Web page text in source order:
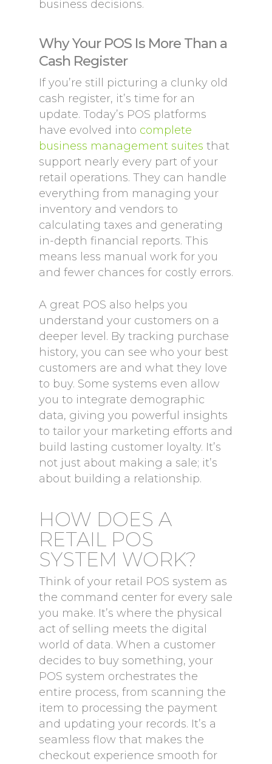
business decisions.
Why Your POS Is More Than a
Cash Register
If you’re still picturing a clunky old
cash register, it’s time for an
update. Today’s POS platforms
have evolved into complete
business management suites that
support nearly every part of your
retail operations. They can handle
everything from managing your
inventory and vendors to
calculating taxes and generating
in-depth financial reports. This
means less manual work for you
and fewer chances for costly errors.
A great POS also helps you
understand your customers on a
deeper level. By tracking purchase
history, you can see who your best
customers are and what they love
to buy. Some systems even allow
you to integrate demographic
data, giving you powerful insights
to tailor your marketing efforts and
build lasting customer loyalty. It’s
not just about making a sale; it’s
about building a relationship.
HOW DOES A
RETAIL POS
SYSTEM WORK?
Think of your retail POS system as
the command center for every sale
you make. It’s where the physical
act of selling meets the digital
world of data. When a customer
decides to buy something, your
POS system orchestrates the
entire process, from scanning the
item to processing the payment
and updating your records. It’s a
seamless flow that makes the
checkout experience smooth for